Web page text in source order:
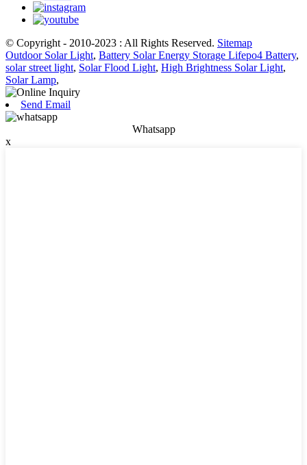
© Copyright - 2010-2023 : All Rights Reserved. Sitemap
Outdoor Solar Light, Battery Solar Energy Storage Lifepo4 Battery,
solar street light, Solar Flood Light, High Brightness Solar Light,
Solar Lamp,
Send Email
Whatsapp
x